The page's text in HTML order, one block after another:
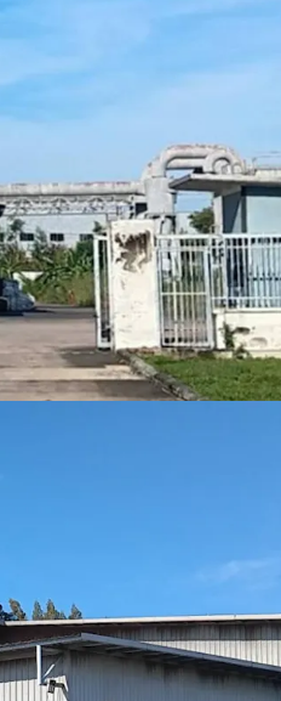
City Rayong's EEC, a key
termownership
with efficient 2,622 sqm
7meterceiling height
diverse industrial
EEC incentives and
30 tons/sqm.
port.
airport
airport